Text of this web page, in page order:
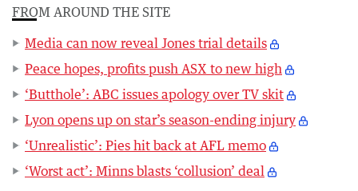
FROM AROUND THE SITE
Media can now reveal Jones trial details
Peace hopes, profits push ASX to new high
‘Butthole’: ABC issues apology over TV skit
Lyon opens up on star’s season-ending injury
‘Unrealistic’: Pies hit back at AFL memo
‘Worst act’: Minns blasts ‘collusion’ deal